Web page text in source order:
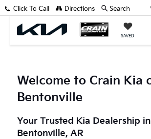
SAVED
Click To Call Directions Search
Welcome to Crain Kia
Bentonville
Your Trusted Kia Dealership in
Bentonville, AR